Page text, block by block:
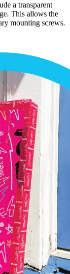
a transparent
This allows the
mounting screws.